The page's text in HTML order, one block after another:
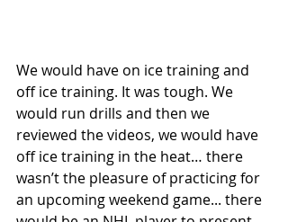
We would have on ice training and
off ice training. It was tough. We
would run drills and then we
reviewed the videos, we would have
off ice training in the heat… there
wasn’t the pleasure of practicing for
an upcoming weekend game... there